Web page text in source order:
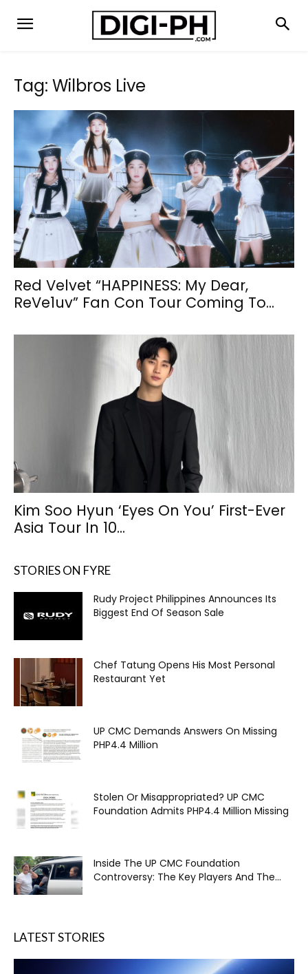
Tag: Wilbros Live
Red Velvet “HAPPINESS: My Dear,
ReVe1uv” Fan Con Tour Coming To...
Kim Soo Hyun ‘Eyes On You’ First-Ever
Asia Tour In 10...
STORIES ON FYRE
Rudy Project Philippines Announces Its
Biggest End Of Season Sale
Chef Tatung Opens His Most Personal
Restaurant Yet
UP CMC Demands Answers On Missing
PHP4.4 Million
Stolen Or Misappropriated? UP CMC
Foundation Admits PHP4.4 Million Missing
Inside The UP CMC Foundation
Controversy: The Key Players And The...
LATEST STORIES